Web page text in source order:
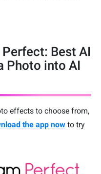
Best AI
Photo into AI
effects to choose from,
the app now to try